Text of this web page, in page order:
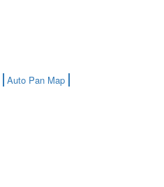
Auto Pan Map